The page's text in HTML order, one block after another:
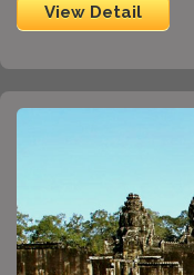
View Detail